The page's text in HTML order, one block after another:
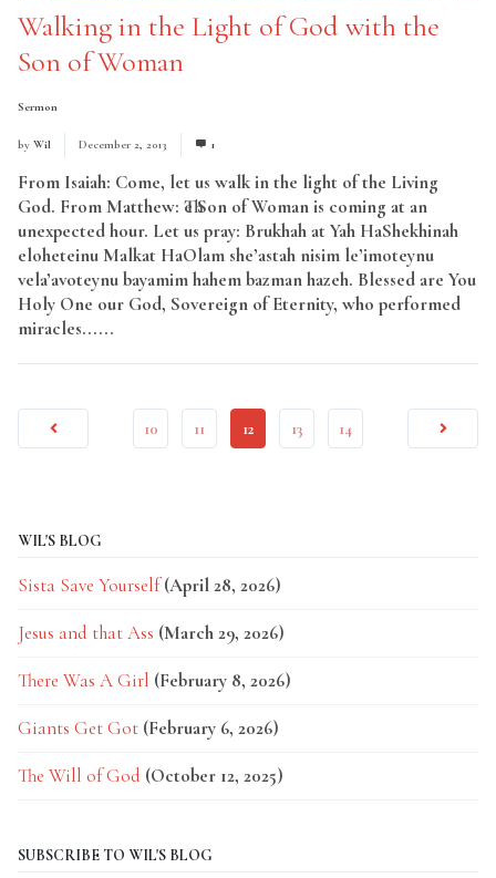
Walking in the Light of God with the
Son of Woman
Sermon
by Wil December 2, 2013 1
From Isaiah: Come, let us walk in the light of the Living
God. From Matthew: The Son of Woman is coming at an
unexpected hour. Let us pray: Brukhah at Yah HaShekhinah
eloheteinu Malkat HaOlam she’astah nisim le’imoteynu
vela’avoteynu bayamim hahem bazman hazeh. Blessed are You
Holy One our God, Sovereign of Eternity, who performed
miracles......
10 11 12 13 14
WIL'S BLOG
Sista Save Yourself (April 28, 2026)
Jesus and that Ass (March 29, 2026)
There Was A Girl (February 8, 2026)
Giants Get Got (February 6, 2026)
The Will of God (October 12, 2025)
SUBSCRIBE TO WIL'S BLOG